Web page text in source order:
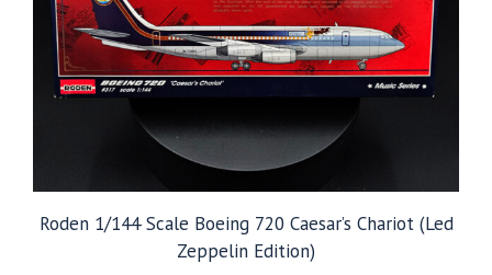
Roden 1/144 Scale Boeing 720 Caesar’s Chariot (Led
Zeppelin Edition)